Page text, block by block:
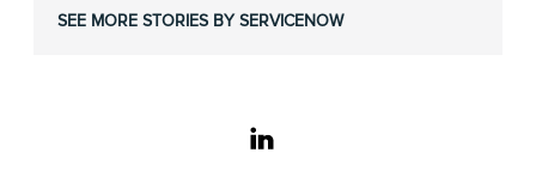
SEE MORE STORIES BY SERVICENOW
linkedin